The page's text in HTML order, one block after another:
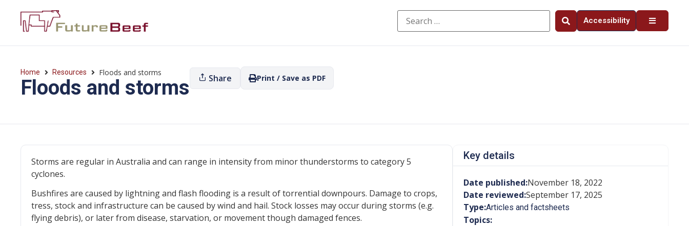
Accessibility
Home Resources Floods and storms
Floods and storms Share Print / Save as PDF
Storms are regular in Australia and can range in intensity from minor thunderstorms to category 5
cyclones.
Bushfires are caused by lightning and flash flooding is a result of torrential downpours. Damage to crops,
tress, stock and infrastructure can be caused by wind and hail. Stock losses may occur during storms (e.g.
flying debris), or later from disease, starvation, or movement though damaged fences.
Key details
Date published:November 18, 2022
Date reviewed:September 17, 2025
Type:Articles and factsheets
Topics: